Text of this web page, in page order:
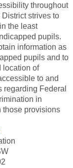
throughout
strives to
the least
pupils.
information as
pupils and to
location of
to and
Federal
in
those provisions